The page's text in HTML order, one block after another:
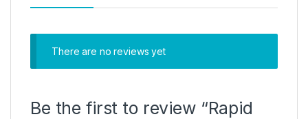
There are no reviews yet
Be the first to review “Rapid